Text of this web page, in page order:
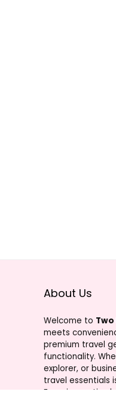
About Us
Welcome to
meets
premium travel
functionality.
explorer, or
travel essentials
From innovative